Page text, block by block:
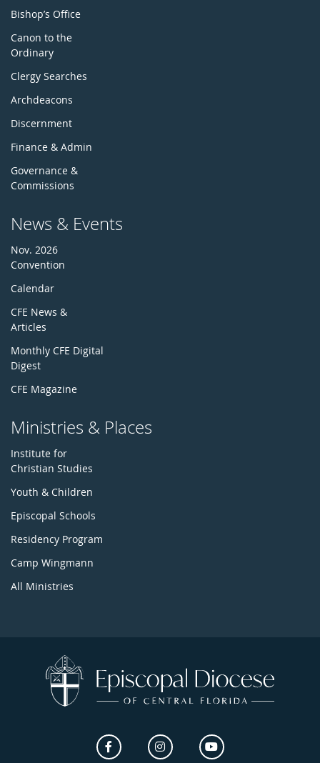
Bishop’s Office
Canon to the
Ordinary
Clergy Searches
Archdeacons
Discernment
Finance & Admin
Governance &
Commissions
News & Events
Nov. 2026
Convention
Calendar
CFE News &
Articles
Monthly CFE Digital
Digest
CFE Magazine
Ministries & Places
Institute for
Christian Studies
Youth & Children
Episcopal Schools
Residency Program
Camp Wingmann
All Ministries